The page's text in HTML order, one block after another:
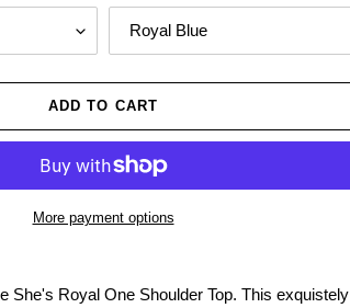
ADD TO CART
More payment options
She's Royal One Shoulder Top. This exquistely